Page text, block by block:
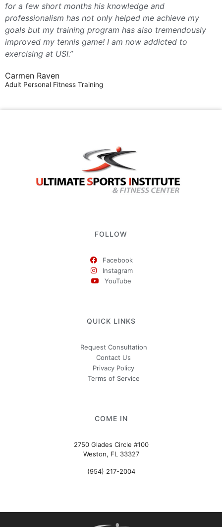
for a few short months his knowledge and
professionalism has not only helped me achieve my
goals but my training program has also tremendously
improved my tennis game! I am now addicted to
exercising at USI.”
Carmen Raven
Adult Personal Fitness Training
FOLLOW
Facebook
Instagram
YouTube
QUICK LINKS
Request Consultation
Contact Us
Privacy Policy
Terms of Service
COME IN
2750 Glades Circle #100
Weston, FL 33327
(954) 217-2004